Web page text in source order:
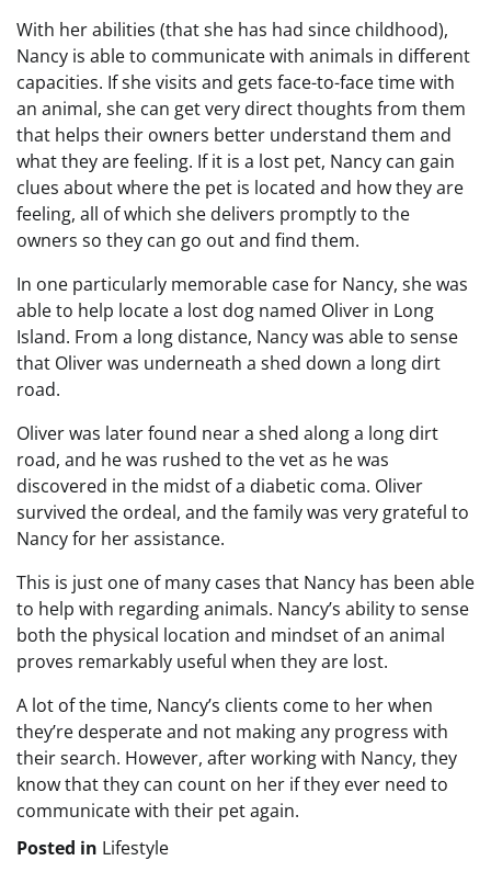
With her abilities (that she has had since childhood),
Nancy is able to communicate with animals in different
capacities. If she visits and gets face-to-face time with
an animal, she can get very direct thoughts from them
that helps their owners better understand them and
what they are feeling. If it is a lost pet, Nancy can gain
clues about where the pet is located and how they are
feeling, all of which she delivers promptly to the
owners so they can go out and find them.
In one particularly memorable case for Nancy, she was
able to help locate a lost dog named Oliver in Long
Island. From a long distance, Nancy was able to sense
that Oliver was underneath a shed down a long dirt
road.
Oliver was later found near a shed along a long dirt
road, and he was rushed to the vet as he was
discovered in the midst of a diabetic coma. Oliver
survived the ordeal, and the family was very grateful to
Nancy for her assistance.
This is just one of many cases that Nancy has been able
to help with regarding animals. Nancy’s ability to sense
both the physical location and mindset of an animal
proves remarkably useful when they are lost.
A lot of the time, Nancy’s clients come to her when
they’re desperate and not making any progress with
their search. However, after working with Nancy, they
know that they can count on her if they ever need to
communicate with their pet again.
Posted in Lifestyle